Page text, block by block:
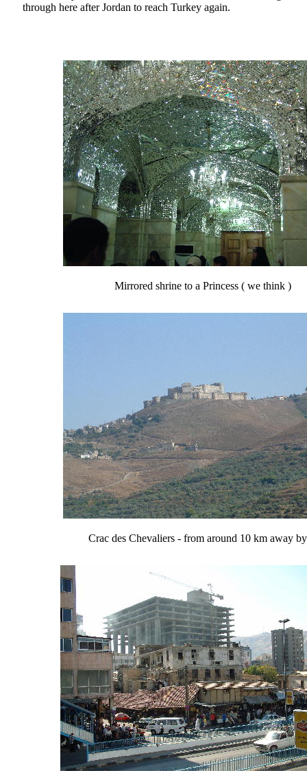
through here after Jordan to reach Turkey again.
Mirrored shrine to a Princess ( we think )
Crac des Chevaliers - from around 10 km away